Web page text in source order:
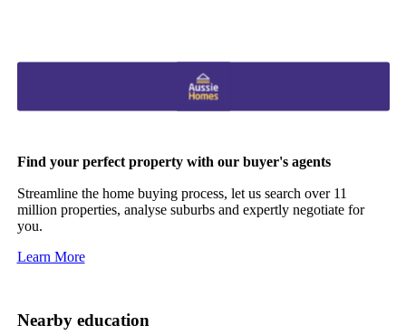
Find your perfect property with our buyer's agents
Streamline the home buying process, let us search over 11
million properties, analyse suburbs and expertly negotiate for
you.
Learn More
Nearby education